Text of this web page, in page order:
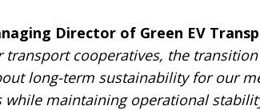
Director of Green EV
transport cooperatives, the
long-term sustainability for our
maintaining operational